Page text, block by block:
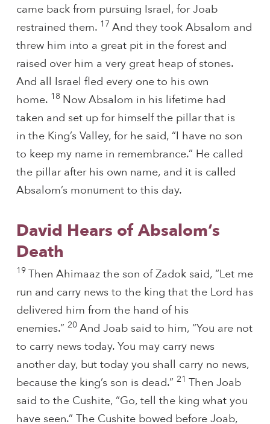
came back from pursuing Israel, for Joab
restrained them. 17 And they took Absalom and
threw him into a great pit in the forest and
raised over him a very great heap of stones.
And all Israel fled every one to his own
home. 18 Now Absalom in his lifetime had
taken and set up for himself the pillar that is
in the King’s Valley, for he said, “I have no son
to keep my name in remembrance.” He called
the pillar after his own name, and it is called
Absalom’s monument to this day.
David Hears of Absalom’s
Death
19 Then Ahimaaz the son of Zadok said, “Let me
run and carry news to the king that the Lord has
delivered him from the hand of his
enemies.” 20 And Joab said to him, “You are not
to carry news today. You may carry news
another day, but today you shall carry no news,
because the king’s son is dead.” 21 Then Joab
said to the Cushite, “Go, tell the king what you
have seen.” The Cushite bowed before Joab,